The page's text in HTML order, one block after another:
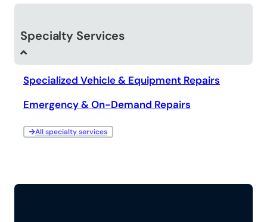
Specialty Services
Specialized Vehicle & Equipment Repairs
Emergency & On-Demand Repairs
All specialty services